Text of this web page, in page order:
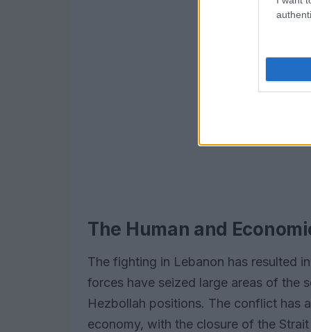
The Human and
The fighting in Lebanon has resulted
forces have seized large areas of the
Hezbollah positions. The conflict has
economy, with the closure of the